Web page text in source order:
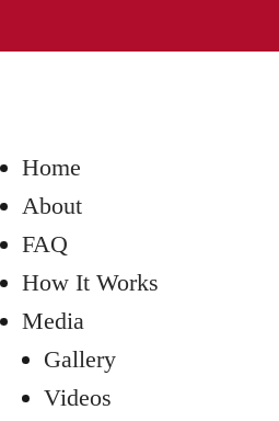
Home
About
FAQ
How It Works
Media
Gallery
Videos